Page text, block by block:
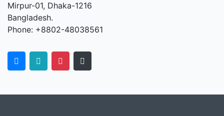
Mirpur-01, Dhaka-1216
Bangladesh.
Phone: +8802-48038561